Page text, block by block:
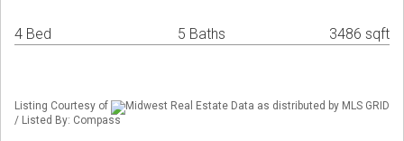
4 Bed 5 Baths 3486 sqft
Listing Courtesy of
Midwest Real Estate Data as distributed by MLS GRID
/ Listed By: Compass